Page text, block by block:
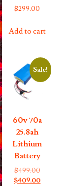
$299.00
Add to cart
Sale!
60v 70a
25.8ah
Lithium
Battery
$499.00Original
price
$409.00Current